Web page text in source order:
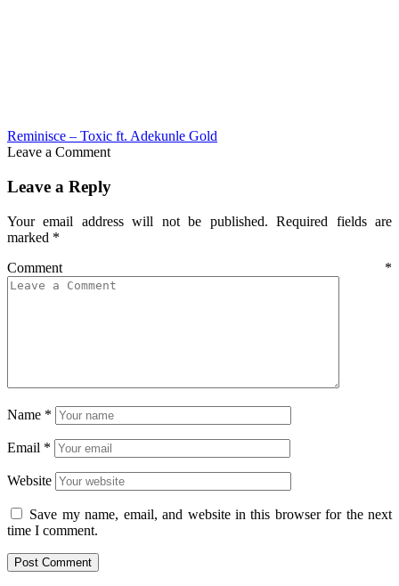
Reminisce – Toxic ft. Adekunle Gold
Leave a Comment
Leave a Reply
Your email address will not be published. Required fields are
marked *
Comment *
Name *
Email *
Website
Save my name, email, and website in this browser for the next
time I comment.